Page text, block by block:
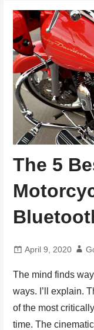
The 5
April 9, 2020
The mind finds
ways. I’ll explain.
of the most
time. The